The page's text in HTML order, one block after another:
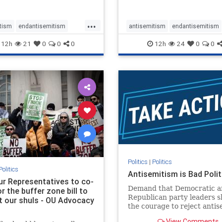
...
endantisemitism
endterrorism
hatecrimes humanrights
oct7 proIsrael
stophamas
stopracism zionism
12h 21 0 0 0
antisemitism endantisemitism
endjewhatred endterrorism
genocide hatecrimes
stopantisemitism stophamas
stophate stopracism zionism
12h 24 0 0
Representatives to co-
the buffer zone bill to
shuls - OU Advocacy
Politics | Politics
Antisemitism is Bad
Demand that Democratic
Republican party leaders
the courage to reject